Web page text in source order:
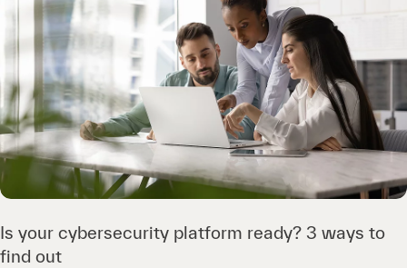
Is your cybersecurity platform ready? 3 ways to
find out